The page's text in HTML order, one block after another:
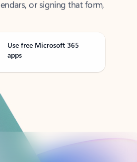
Use free Microsoft 365
apps